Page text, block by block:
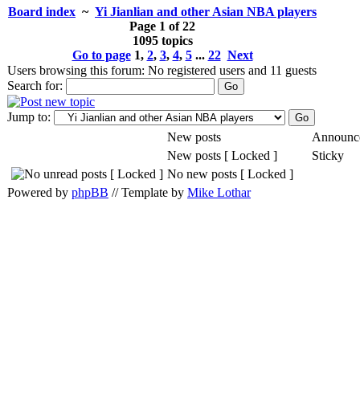
Board index ~ Yi Jianlian and other Asian NBA players
Page 1 of22
1095 topics
Go to page 1, 2, 3, 4, 5... 22 Next
Users browsing this forum: No registered users and 11 guests
Search for:
Jump to:
New posts
New posts [ Locked ]
Sticky
No new posts [ Locked ]
Powered by phpBB // Template by Mike Lothar